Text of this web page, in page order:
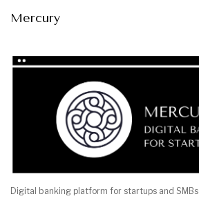
Mercury
Digital banking platform for startups and SMBs